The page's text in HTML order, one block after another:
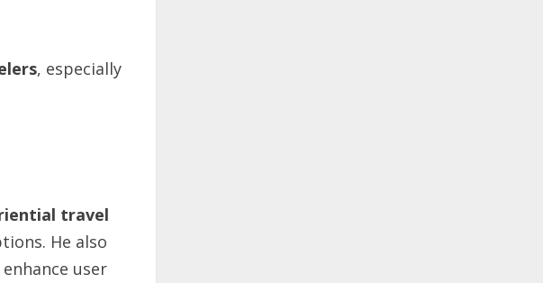
, especially
travel
He also
user